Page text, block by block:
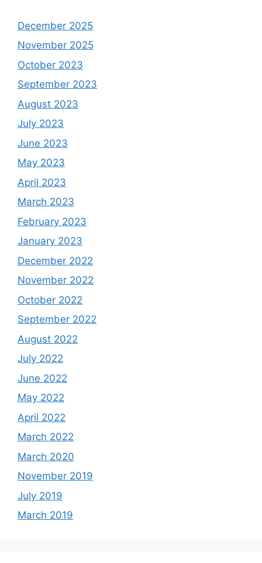
December 2025
November 2025
October 2023
September 2023
August 2023
July 2023
June 2023
May 2023
April 2023
March 2023
February 2023
January 2023
December 2022
November 2022
October 2022
September 2022
August 2022
July 2022
June 2022
May 2022
April 2022
March 2022
March 2020
November 2019
July 2019
March 2019